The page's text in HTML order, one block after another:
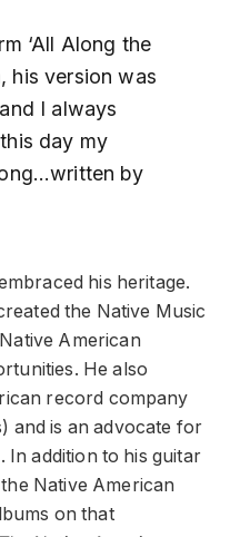
‘All Along the
his version was
I always
day my
by
his heritage.
the Native Music
American
He also
record company
and is an advocate for
In addition to his guitar
Native American
on that